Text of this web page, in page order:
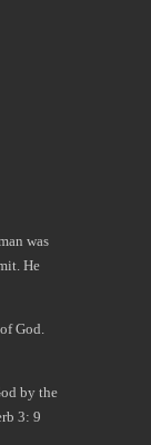
was
He
God.
by the
3: 9